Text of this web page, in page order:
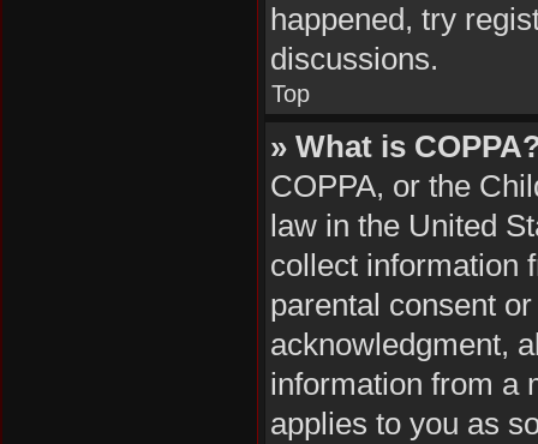
happened, try
discussions.
Top
» What is
COPPA, or the
law in the United
collect information
parental consent
acknowledgment,
information from a
applies to you as